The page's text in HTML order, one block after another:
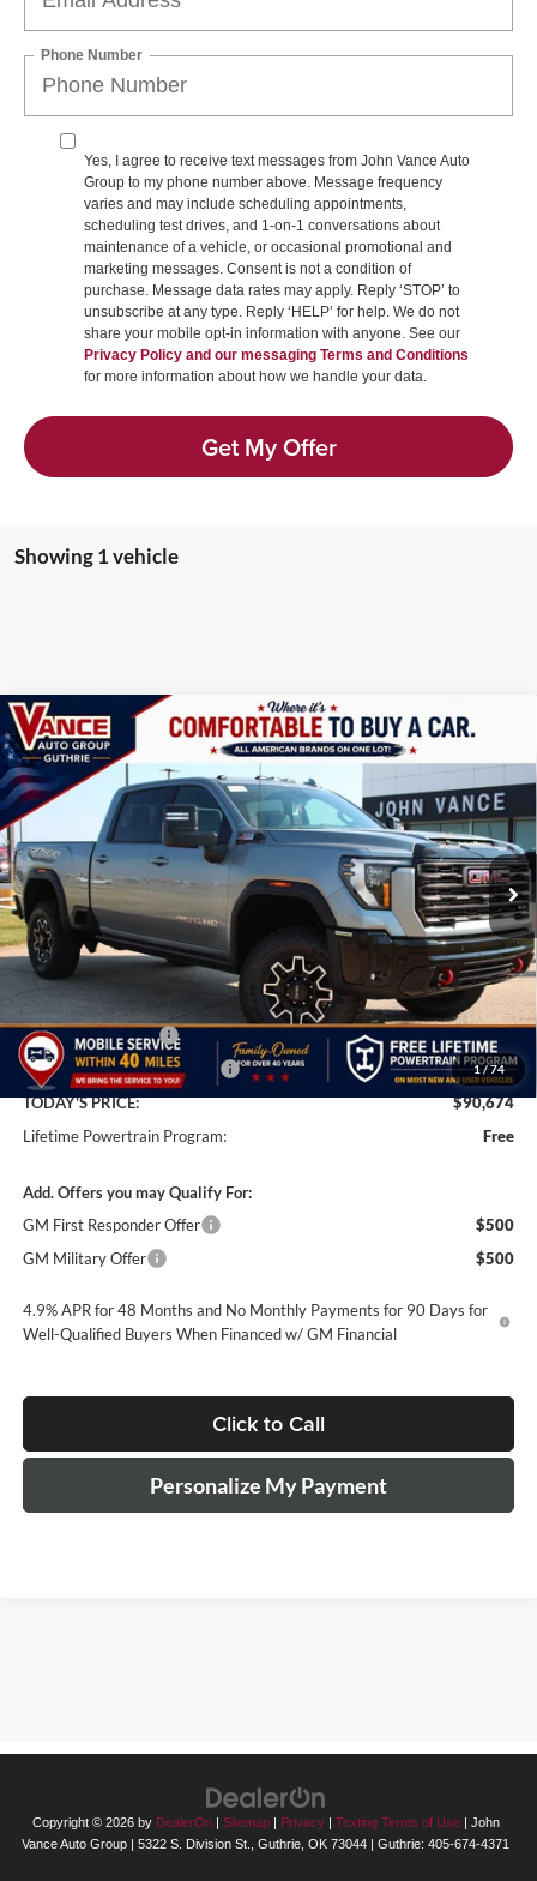
Phone Number
Yes, I agree to receive text messages from John Vance Auto
Group to my phone number above. Message frequency
varies and may include scheduling appointments,
scheduling test drives, and 1-on-1 conversations about
maintenance of a vehicle, or occasional promotional and
marketing messages. Consent is not a condition of
purchase. Message data rates may apply. Reply ‘STOP’ to
unsubscribe at any type. Reply ‘HELP’ for help. We do not
share your mobile opt-in information with anyone. See our
Privacy Policy and our messaging Terms and Conditions
for more information about how we handle your data.
Get My Offer
Showing 1 vehicle
1/74
2026GMC Sierra 2500HDAT4X
Price Drop
John Vance Buick GMC Guthrie
1GT4UZEY5TF305343Stock:TF305343Model:TK20743
In Stock Ext. Int.
BUY FINANCE LEASE
$8,501
SAVINGS
$90,674
FINAL PRICE
Less
$99,175
Documentation Fee
+$499
Price reduction below MSRP:
-$9,000
TODAY'S PRICE:
$90,674
Lifetime Powertrain Program:
Free
Add. Offers you may Qualify For:
GM First Responder Offer
$500
GM Military Offer
$500
4.9% APR for 48 Months and No Monthly Payments for 90 Days for
Well-Qualified Buyers When Financed w/ GM Financial
Click to Call
Personalize My Payment
Compare Vehicle
Copyright © 2026 by DealerOn| Sitemap| Privacy| Texting Terms of Use| John
Vance Auto Group
5322 S. Division St., Guthrie, OK 73044 | Guthrie: 405-674-4371